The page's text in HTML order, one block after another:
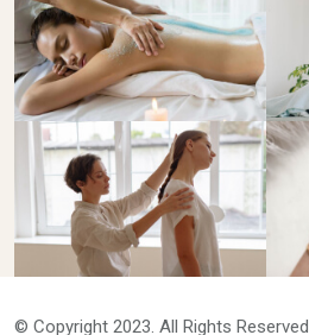
© Copyright 2023. All Rights Reserved